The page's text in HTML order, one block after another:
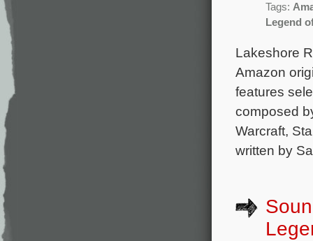
Tags:
Legend
Lakeshore
Amazon
features
composed
Warcraft,
written by